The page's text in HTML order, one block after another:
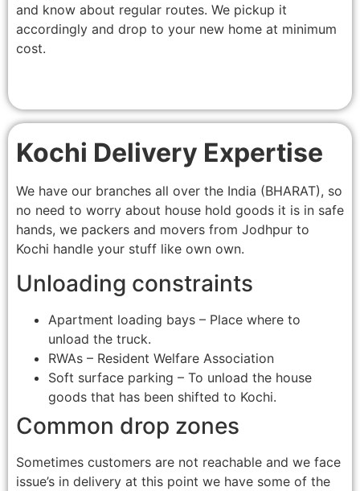
and know about regular routes. We pickup it
accordingly and drop to your new home at minimum
cost.
Kochi Delivery Expertise
We have our branches all over the India (BHARAT), so
no need to worry about house hold goods it is in safe
hands, we packers and movers from Jodhpur to
Kochi handle your stuff like own own.
Unloading constraints
Apartment loading bays – Place where to
unload the truck.
RWAs – Resident Welfare Association
Soft surface parking – To unload the house
goods that has been shifted to Kochi.
Common drop zones
Sometimes customers are not reachable and we face
issue’s in delivery at this point we have some of the